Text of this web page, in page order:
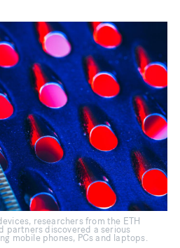
researchers from the ETH
partners discovered a serious
mobile phones, PCs and laptops.